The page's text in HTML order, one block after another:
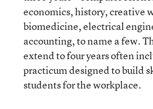
economics, history, creative
biomedicine, electrical
accounting, to name a few.
extend to four years often
practicum designed to build
students for the workplace.